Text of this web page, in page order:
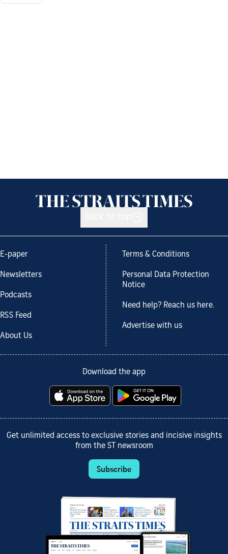
E-paper
Newsletters
Podcasts
RSS Feed
About Us
Terms & Conditions
Personal Data Protection
Notice
Need help? Reach us here.
Advertise with us
Download the app
Get unlimited access to exclusive stories and incisive insights
from the ST newsroom
Subscribe